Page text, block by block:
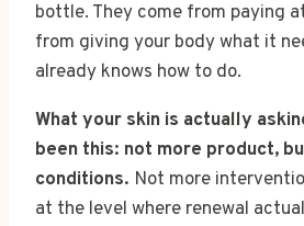
bottle. They come from paying
from giving your body what it
already knows how to do.
What your skin is actually
been this: not more product,
conditions. Not more
at the level where renewal